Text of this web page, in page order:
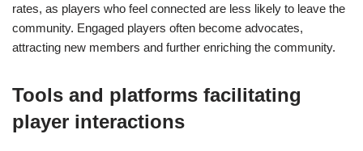
rates, as players who feel connected are less likely to leave the
community. Engaged players often become advocates,
attracting new members and further enriching the community.
Tools and platforms facilitating
player interactions